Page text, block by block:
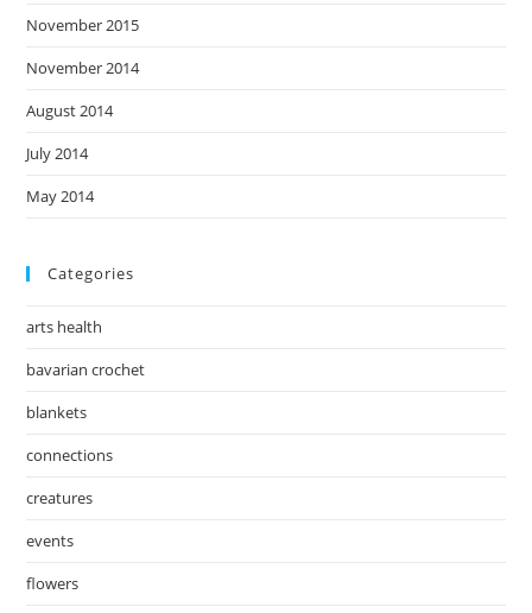
November 2015
November 2014
August 2014
July 2014
May 2014
Categories
arts health
bavarian crochet
blankets
connections
creatures
events
flowers